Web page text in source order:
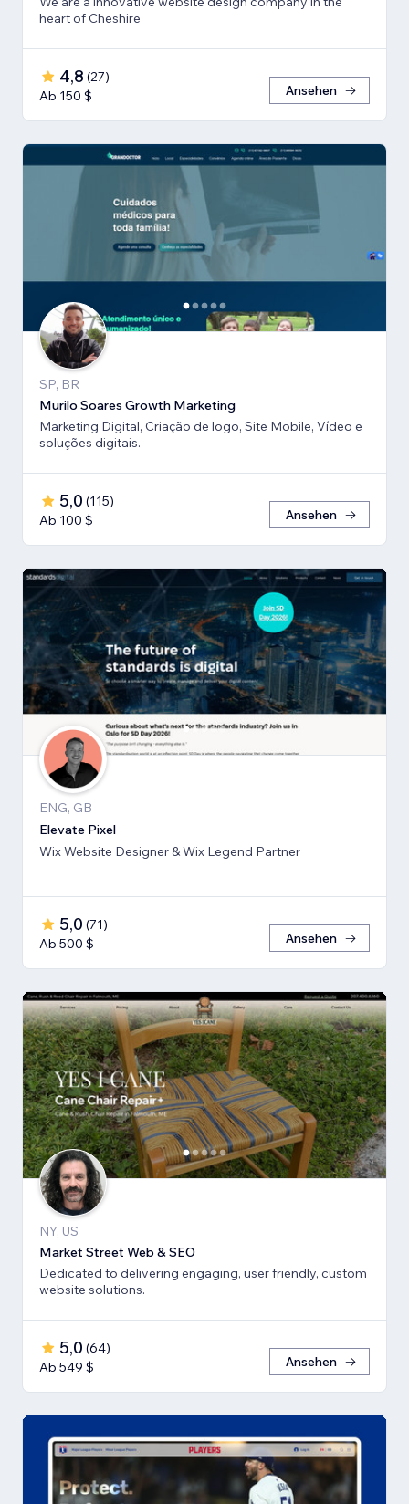
heart of Cheshire
4,8 (27)
Ab 150 $
Ansehen
SP, BR
Murilo Soares Growth Marketing
Marketing Digital, Criação de logo, Site Mobile, Vídeo e
soluções digitais.
5,0 (115)
Ab 100 $
Ansehen
ENG, GB
Elevate Pixel
Wix Website Designer & Wix Legend Partner
5,0 (71)
Ab 500 $
Ansehen
NY, US
Market Street Web & SEO
Dedicated to delivering engaging, user friendly, custom
website solutions.
5,0 (64)
Ab 549 $
Ansehen